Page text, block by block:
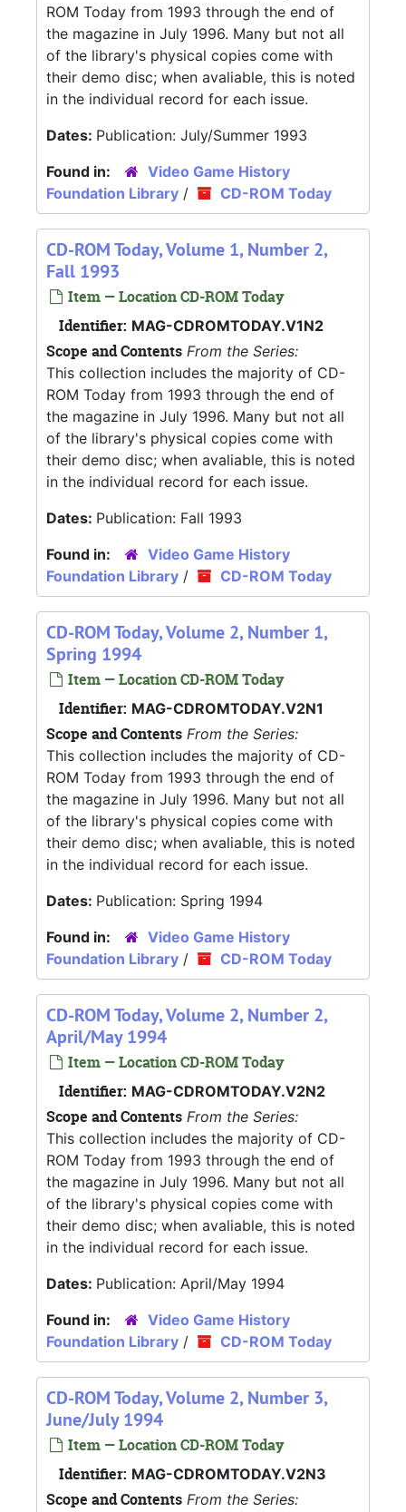
ROM Today from 1993 through the end of
the magazine in July 1996. Many but not all
of the library's physical copies come with
their demo disc; when avaliable, this is noted
in the individual record for each issue.
Dates: Publication: July/Summer 1993
Found in:
Video Game History
Foundation Library / CD-ROM Today
CD-ROM Today, Volume 1, Number 2,
Fall 1993
Item — Location CD-ROM Today
Identifier: MAG-CDROMTODAY.V1N2
Scope and Contents From the Series:
This collection includes the majority of CD-
ROM Today from 1993 through the end of
the magazine in July 1996. Many but not all
of the library's physical copies come with
their demo disc; when avaliable, this is noted
in the individual record for each issue.
Dates: Publication: Fall 1993
Found in:
Video Game History
Foundation Library / CD-ROM Today
CD-ROM Today, Volume 2, Number 1,
Spring 1994
Item — Location CD-ROM Today
Identifier: MAG-CDROMTODAY.V2N1
Scope and Contents From the Series:
This collection includes the majority of CD-
ROM Today from 1993 through the end of
the magazine in July 1996. Many but not all
of the library's physical copies come with
their demo disc; when avaliable, this is noted
in the individual record for each issue.
Dates: Publication: Spring 1994
Found in:
Video Game History
Foundation Library / CD-ROM Today
CD-ROM Today, Volume 2, Number 2,
April/May 1994
Item — Location CD-ROM Today
Identifier: MAG-CDROMTODAY.V2N2
Scope and Contents From the Series:
This collection includes the majority of CD-
ROM Today from 1993 through the end of
the magazine in July 1996. Many but not all
of the library's physical copies come with
their demo disc; when avaliable, this is noted
in the individual record for each issue.
Dates: Publication: April/May 1994
Found in:
Video Game History
Foundation Library / CD-ROM Today
CD-ROM Today, Volume 2, Number 3,
June/July 1994
Item — Location CD-ROM Today
Identifier: MAG-CDROMTODAY.V2N3
Scope and Contents From the Series: